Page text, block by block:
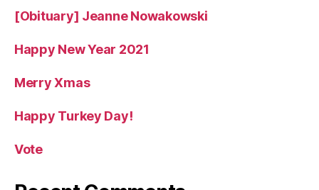
[Obituary] Jeanne Nowakowski
Happy New Year 2021
Merry Xmas
Happy Turkey Day!
Vote